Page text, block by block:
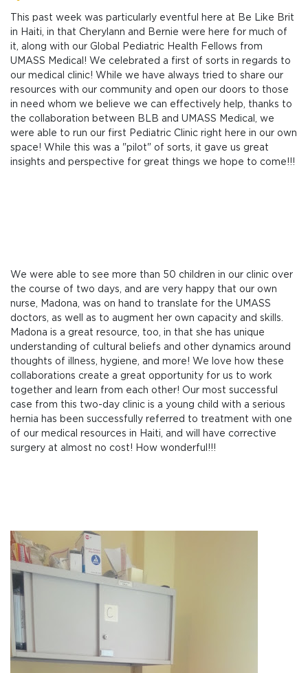
This past week was particularly eventful here at Be Like Brit
in Haiti, in that Cherylann and Bernie were here for much of
it, along with our Global Pediatric Health Fellows from
UMASS Medical! We celebrated a first of sorts in regards to
our medical clinic! While we have always tried to share our
resources with our community and open our doors to those
in need whom we believe we can effectively help, thanks to
the collaboration between BLB and UMASS Medical, we
were able to run our first Pediatric Clinic right here in our own
space! While this was a "pilot" of sorts, it gave us great
insights and perspective for great things we hope to come!!!
We were able to see more than 50 children in our clinic over
the course of two days, and are very happy that our own
nurse, Madona, was on hand to translate for the UMASS
doctors, as well as to augment her own capacity and skills.
Madona is a great resource, too, in that she has unique
understanding of cultural beliefs and other dynamics around
thoughts of illness, hygiene, and more! We love how these
collaborations create a great opportunity for us to work
together and learn from each other! Our most successful
case from this two-day clinic is a young child with a serious
hernia has been successfully referred to treatment with one
of our medical resources in Haiti, and will have corrective
surgery at almost no cost! How wonderful!!!